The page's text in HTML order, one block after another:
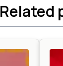
Related